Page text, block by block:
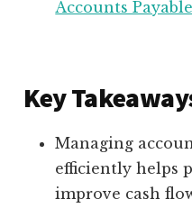
Accounts
Key
Managing
efficiently helps
improve cash